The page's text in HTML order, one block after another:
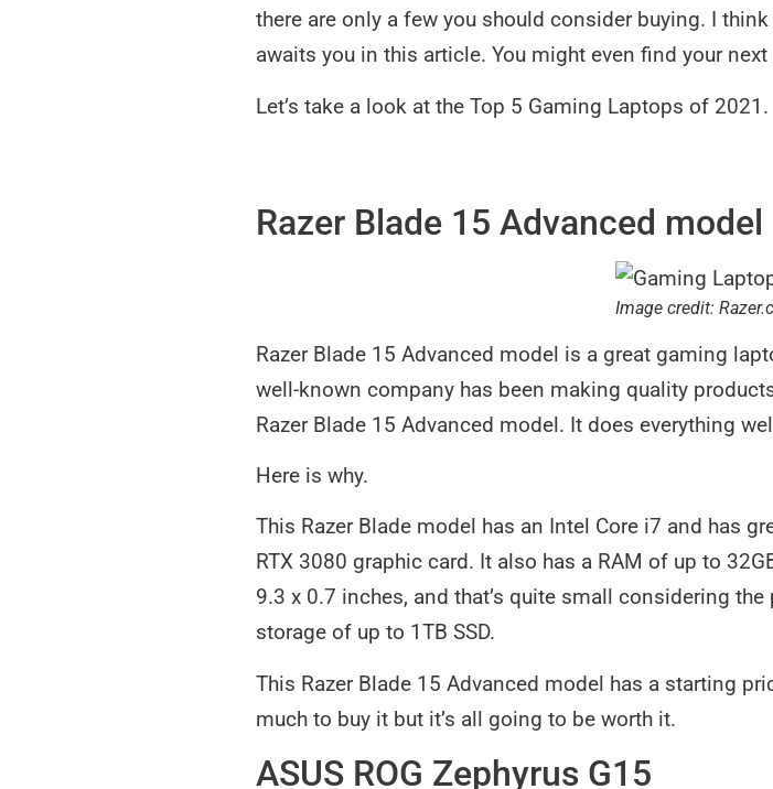
there are only a few you should consider buying. I
awaits you in this article. You might even find your next
Let’s take a look at the Top 5 Gaming Laptops of 2021.
Razer Blade 15 Advanced model
Image credit:
Razer Blade 15 Advanced model is a great gaming
well-known company has been making quality
Razer Blade 15 Advanced model. It does everything
Here is why.
This Razer Blade model has an Intel Core i7 and has
RTX 3080 graphic card. It also has a RAM of up to
9.3 x 0.7 inches, and that’s quite small considering
storage of up to 1TB SSD.
This Razer Blade 15 Advanced model has a starting
much to buy it but it’s all going to be worth it.
ASUS ROG Zephyrus G15